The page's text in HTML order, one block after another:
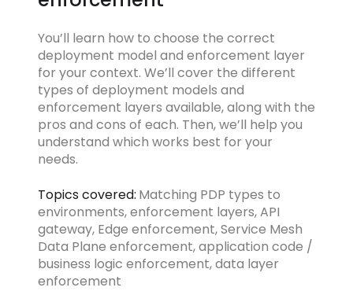
You’ll learn how to choose the correct
deployment model and enforcement layer
for your context. We’ll cover the different
types of deployment models and
enforcement layers available, along with the
pros and cons of each. Then, we’ll help you
understand which works best for your
needs.
Topics covered: Matching PDP types to
environments, enforcement layers, API
gateway, Edge enforcement, Service Mesh
Data Plane enforcement, application code /
business logic enforcement, data layer
enforcement